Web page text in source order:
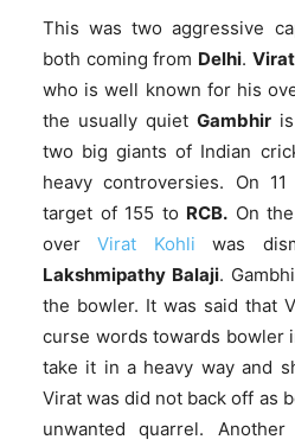
This was two aggressive
both coming from Delhi.
who is well known for his
the usually quiet Gambhiris
two big giants of Indian
heavy controversies. On
target of 155 to RCB. On
over Virat Kohli was
Lakshmipathy Balaji.
the bowler. It was said that
curse words towards bowler
take it in a heavy way and
Virat was did not back off as
unwanted quarrel.